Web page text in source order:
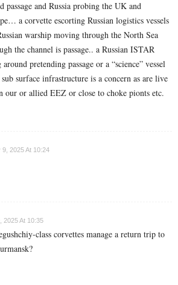
passage and Russia probing the UK and
a corvette escorting Russian logistics vessels
warship moving through the North Sea
the channel is passage.. a Russian ISTAR
pretending passage or a “science” vessel
surface infrastructure is a concern as are live
our or allied EEZ or close to choke pionts etc.
9, 2025 At 10:24
2025 At 10:35
class corvettes manage a return trip to